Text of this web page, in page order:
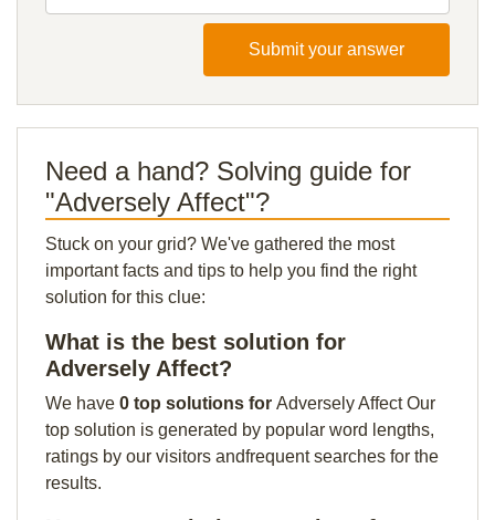
Submit your answer
Need a hand? Solving guide for
"Adversely Affect"?
Stuck on your grid? We've gathered the most
important facts and tips to help you find the right
solution for this clue:
What is the best solution for
Adversely Affect?
We have 0 top solutions for Adversely Affect Our
top solution is generated by popular word lengths,
ratings by our visitors andfrequent searches for the
results.